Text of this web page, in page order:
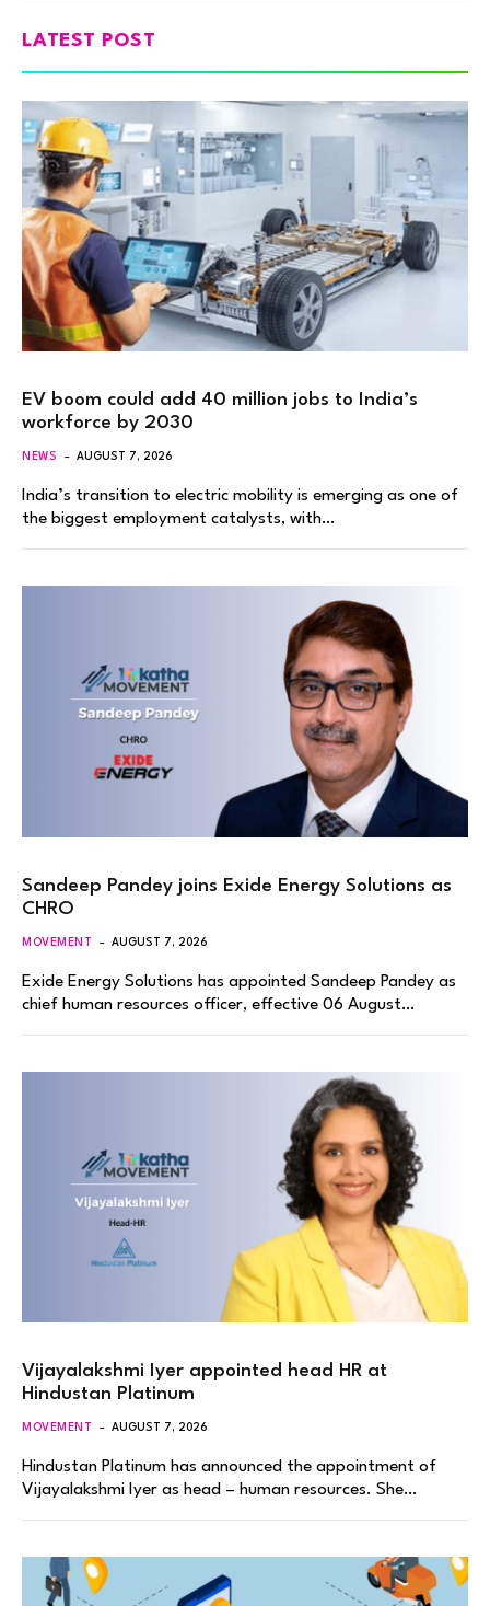
LATEST POST
EV boom could add 40 million jobs to India’s
workforce by 2030
NEWS AUGUST 7, 2026
India’s transition to electric mobility is emerging as one of
the biggest employment catalysts, with…
Sandeep Pandey joins Exide Energy Solutions as
CHRO
MOVEMENT AUGUST 7, 2026
Exide Energy Solutions has appointed Sandeep Pandey as
chief human resources officer, effective 06 August…
Vijayalakshmi Iyer appointed head HR at
Hindustan Platinum
MOVEMENT AUGUST 7, 2026
Hindustan Platinum has announced the appointment of
Vijayalakshmi Iyer as head – human resources. She…